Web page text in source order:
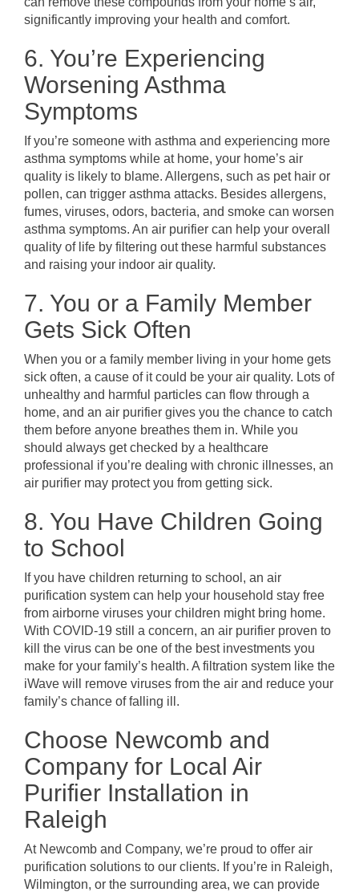
significantly improving your health and comfort.
6. You’re Experiencing
Worsening Asthma
Symptoms
If you’re someone with asthma and experiencing more
asthma symptoms while at home, your home’s air
quality is likely to blame. Allergens, such as pet hair or
pollen, can trigger asthma attacks. Besides allergens,
fumes, viruses, odors, bacteria, and smoke can worsen
asthma symptoms. An air purifier can help your overall
quality of life by filtering out these harmful substances
and raising your indoor air quality.
7. You or a Family Member
Gets Sick Often
When you or a family member living in your home gets
sick often, a cause of it could be your air quality. Lots of
unhealthy and harmful particles can flow through a
home, and an air purifier gives you the chance to catch
them before anyone breathes them in. While you
should always get checked by a healthcare
professional if you’re dealing with chronic illnesses, an
air purifier may protect you from getting sick.
8. You Have Children Going
to School
If you have children returning to school, an air
purification system can help your household stay free
from airborne viruses your children might bring home.
With COVID-19 still a concern, an air purifier proven to
kill the virus can be one of the best investments you
make for your family’s health. A filtration system like the
iWave will remove viruses from the air and reduce your
family’s chance of falling ill.
Choose Newcomb and
Company for Local Air
Purifier Installation in
Raleigh
At Newcomb and Company, we’re proud to offer air
purification solutions to our clients. If you’re in Raleigh,
Wilmington, or the surrounding area, we can provide